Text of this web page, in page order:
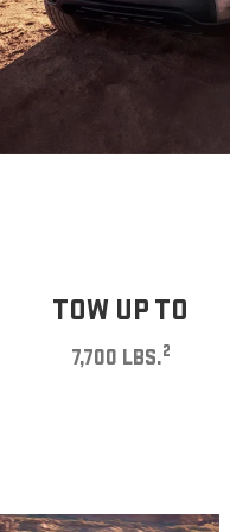
TOW UP TO
7,700 LBS.2